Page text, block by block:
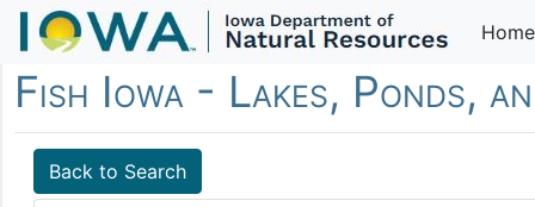
Home
Fish Iowa - Lakes, Ponds,
Back to Search